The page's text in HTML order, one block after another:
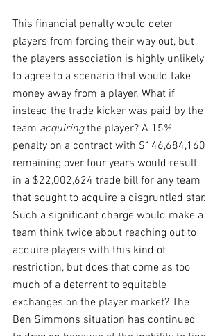
This financial penalty would deter
players from forcing their way out, but
the players association is highly unlikely
to agree to a scenario that would take
money away from a player. What if
instead the trade kicker was paid by the
team acquiring the player? A 15%
penalty on a contract with $146,684,160
remaining over four years would result
in a $22,002,624 trade bill for any team
that sought to acquire a disgruntled star.
Such a significant charge would make a
team think twice about reaching out to
acquire players with this kind of
restriction, but does that come as too
much of a deterrent to equitable
exchanges on the player market? The
Ben Simmons situation has continued